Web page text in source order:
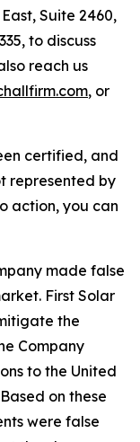
Suite 2460,
to discuss
reach us
, or
certified, and
represented by
action, you can
made false
First Solar
the
Company
to the United
on these
were false